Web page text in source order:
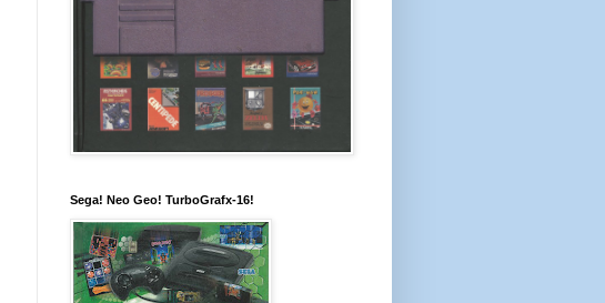
Sega! Neo Geo! TurboGrafx-16!